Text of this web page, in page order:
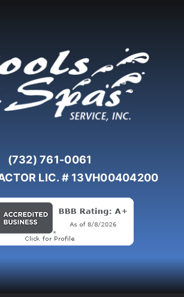
(732) 761-0061
LIC. # 13VH00404200